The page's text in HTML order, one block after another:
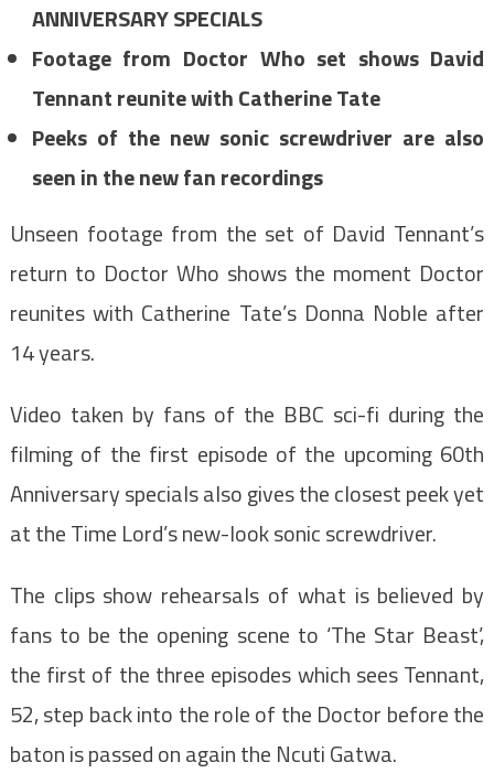
ANNIVERSARY SPECIALS
Footage from Doctor Who set shows David
Tennant reunite with Catherine Tate
Peeks of the new sonic screwdriver are also
seen in the new fan recordings
Unseen footage from the set of David Tennant’s
return to Doctor Who shows the moment Doctor
reunites with Catherine Tate’s Donna Noble after
14 years.
Video taken by fans of the BBC sci-fi during the
filming of the first episode of the upcoming 60th
Anniversary specials also gives the closest peek yet
at the Time Lord’s new-look sonic screwdriver.
The clips show rehearsals of what is believed by
fans to be the opening scene to ‘The Star Beast’,
the first of the three episodes which sees Tennant,
52, step back into the role of the Doctor before the
baton is passed on again the Ncuti Gatwa.